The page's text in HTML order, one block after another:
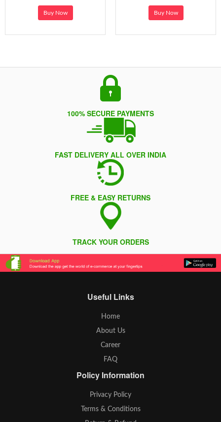
Buy Now Buy Now
100% SECURE PAYMENTS
FAST DELIVERY ALL OVER INDIA
FREE & EASY RETURNS
TRACK YOUR ORDERS
Useful Links
Home
About Us
Career
FAQ
Policy Information
Privacy Policy
Terms & Conditions